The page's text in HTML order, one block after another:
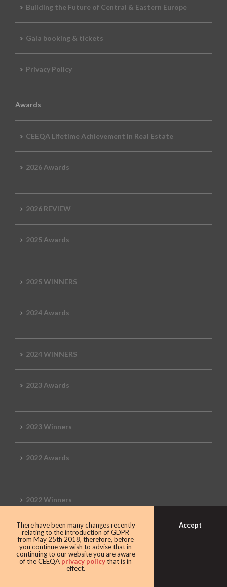
Building the Future of Central & Eastern Europe
Gala booking & tickets
Privacy Policy
Awards
CEEQA Lifetime Achievement in Real Estate
2026 Awards
2026 REVIEW
2025 Awards
2025 WINNERS
2024 Awards
2024 WINNERS
2023 Awards
2023 Winners
2022 Awards
2022 Winners
2019 Awards
2019 CEEQA Review
There have been many changes recently
relating to the introduction of GDPR
from May 25th 2018, therefore, before
you continue we wish to advise that in
continuing to our website you are aware
of the CEEQA privacy policythat is in
effect.
Accept